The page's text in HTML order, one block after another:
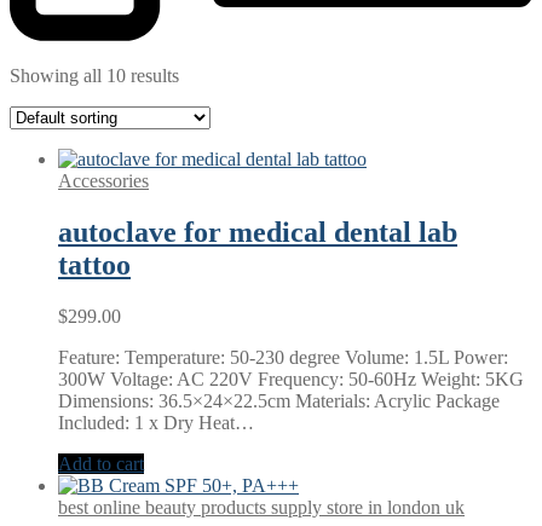
Showing all 10 results
Accessories
autoclave for medical dental lab
tattoo
$299.00
Feature: Temperature: 50-230 degree Volume: 1.5L Power:
300W Voltage: AC 220V Frequency: 50-60Hz Weight: 5KG
Dimensions: 36.5×24×22.5cm Materials: Acrylic Package
Included: 1 x Dry Heat…
Add to cart
best online beauty products supply store in london uk